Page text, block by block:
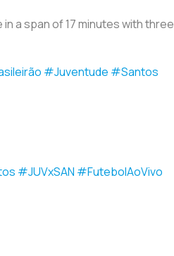
a span of 17 minutes with three
#Juventude #Santos
#JUVxSAN #FutebolAoVivo